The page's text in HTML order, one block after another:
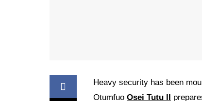
Heavy security has been
Otumfuo Osei Tutu II